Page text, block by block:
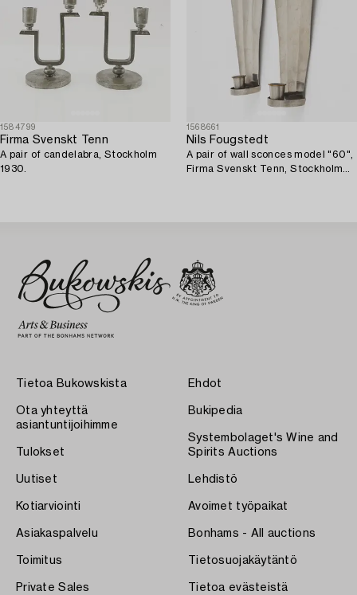
1584799
Firma Svenskt Tenn
A pair of candelabra, Stockholm
1930.
1568661
Nils Fougstedt
A pair of wall sconces model "60",
Firma Svenskt Tenn, Stockholm
Tietoa Bukowskista
Ota yhteyttä
asiantuntijoihimme
Tulokset
Uutiset
Kotiarviointi
Asiakaspalvelu
Toimitus
Private Sales
Ehdot
Bukipedia
Systembolaget's Wine and
Spirits Auctions
Lehdistö
Avoimet työpaikat
Bonhams - All auctions
Tietosuojakäytäntö
Tietoa evästeistä